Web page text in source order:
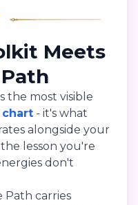
Meets
the most visible
- it's what
alongside your
lesson you're
don't
Path carries